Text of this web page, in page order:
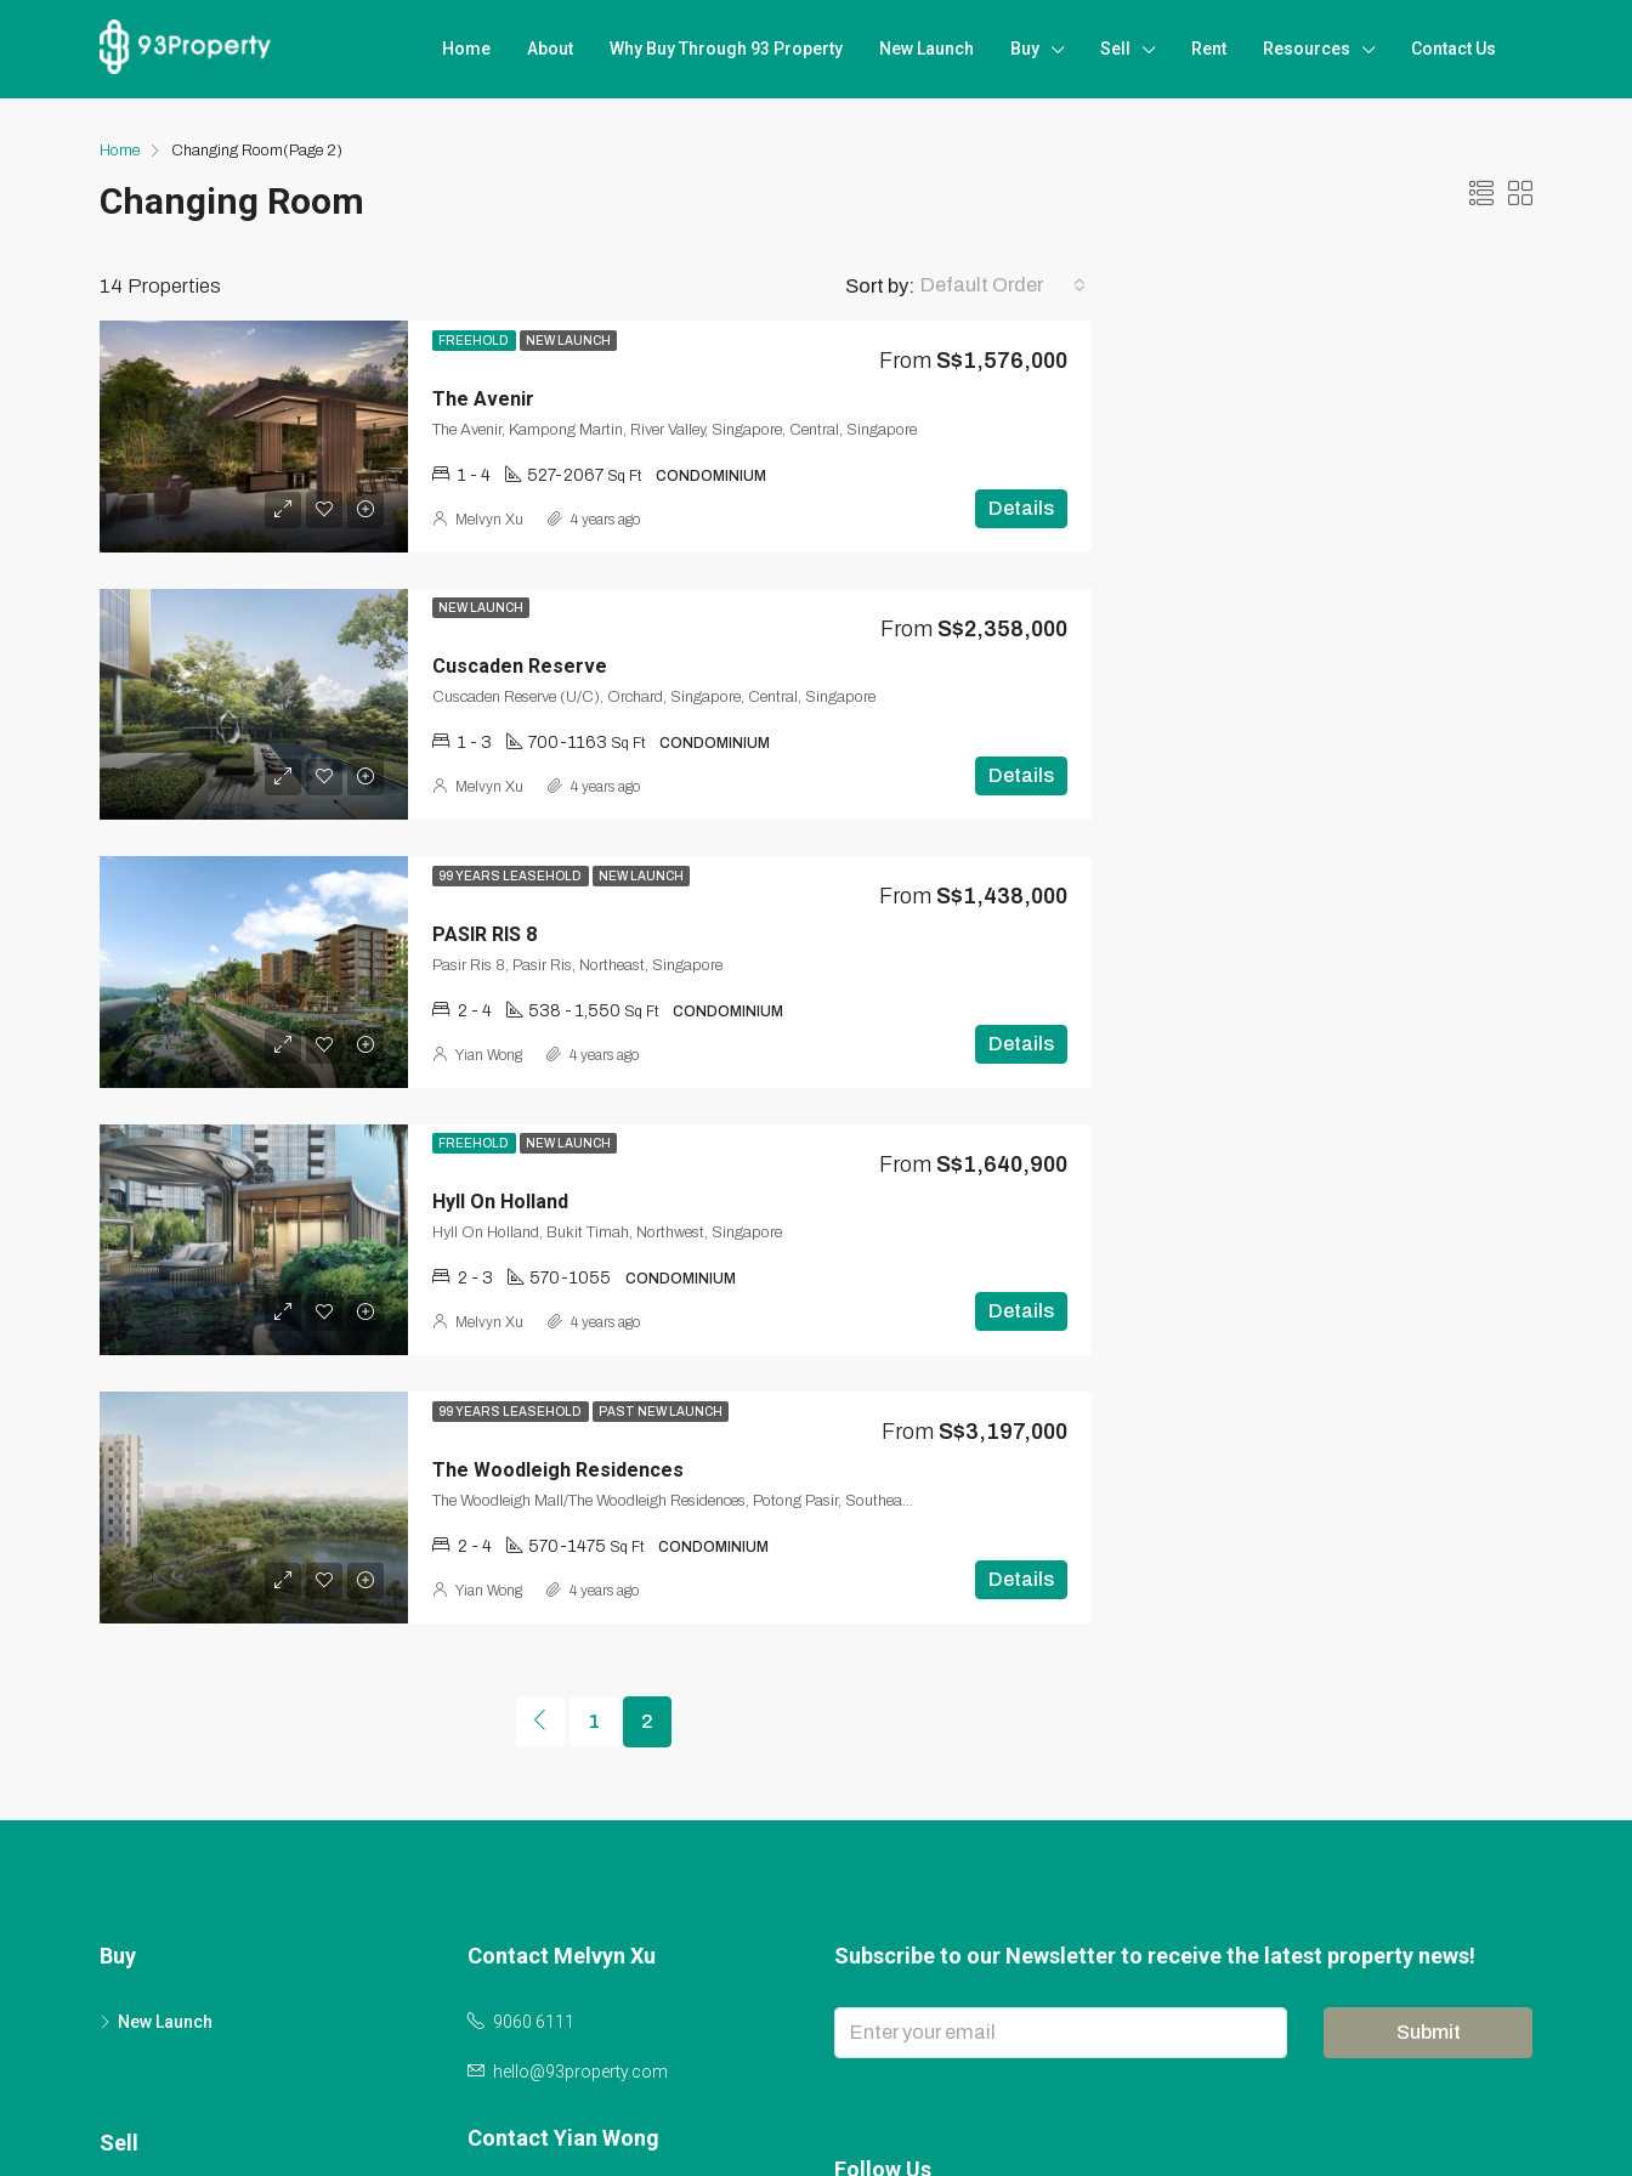
Home About Why Buy Through 93 Property New Launch Buy Sell Rent Resources Contact Us
Home Changing Room(Page 2)
Changing Room
14 Properties Sort by: Default Order
FREEHOLD NEW LAUNCH
The Avenir
From S$1,576,000
The Avenir, Kampong Martin, River Valley, Singapore, Central, Singapore
1 - 4 527-2067 Sq Ft CONDOMINIUM
Details
Melvyn Xu 4 years ago
NEW LAUNCH
Cuscaden Reserve
From S$2,358,000
Cuscaden Reserve (U/C), Orchard, Singapore, Central, Singapore
1 - 3 700-1163 Sq Ft CONDOMINIUM
Details
Melvyn Xu 4 years ago
99 YEARS LEASEHOLD NEW LAUNCH
PASIR RIS 8
From S$1,438,000
Pasir Ris 8, Pasir Ris, Northeast, Singapore
2 - 4 538 - 1,550 Sq Ft CONDOMINIUM
Details
Yian Wong 4 years ago
FREEHOLD NEW LAUNCH
Hyll On Holland
From S$1,640,900
Hyll On Holland, Bukit Timah, Northwest, Singapore
2 - 3 570-1055 CONDOMINIUM
Details
Melvyn Xu 4 years ago
99 YEARS LEASEHOLD PAST NEW LAUNCH
The Woodleigh Residences
From S$3,197,000
2 - 4 570-1475 Sq Ft CONDOMINIUM
Details
Yian Wong 4 years ago
1 2
Buy
New Launch
Sell
Contact Melvyn Xu
9060 6111
hello@93property.com
Contact Yian Wong
Subscribe to our Newsletter to receive the latest property news!
Submit
Follow Us